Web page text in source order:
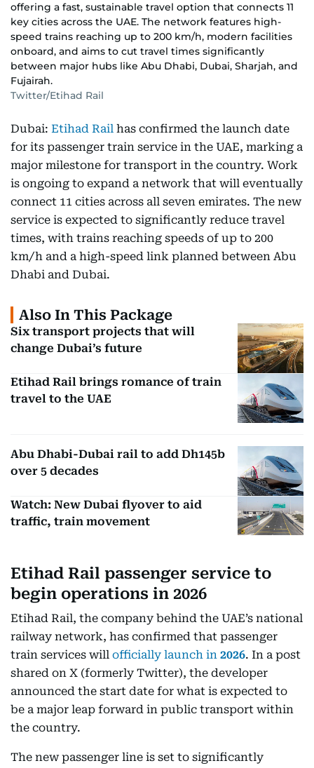
offering a fast, sustainable travel option that connects 11
key cities across the UAE. The network features high-
speed trains reaching up to 200 km/h, modern facilities
onboard, and aims to cut travel times significantly
between major hubs like Abu Dhabi, Dubai, Sharjah, and
Fujairah.
Twitter/Etihad Rail
Dubai: Etihad Rail has confirmed the launch date
for its passenger train service in the UAE, marking a
major milestone for transport in the country. Work
is ongoing to expand a network that will eventually
connect 11 cities across all seven emirates. The new
service is expected to significantly reduce travel
times, with trains reaching speeds of up to 200
km/h and a high-speed link planned between Abu
Dhabi and Dubai.
Also In This Package
Six transport projects that will
change Dubai’s future
Etihad Rail brings romance of train
travel to the UAE
Abu Dhabi-Dubai rail to add Dh145b
over 5 decades
Watch: New Dubai flyover to aid
traffic, train movement
Etihad Rail passenger service to
begin operations in 2026
Etihad Rail, the company behind the UAE’s national
railway network, has confirmed that passenger
train services will officially launch in 2026. In a post
shared on X (formerly Twitter), the developer
announced the start date for what is expected to
be a major leap forward in public transport within
the country.
The new passenger line is set to significantly